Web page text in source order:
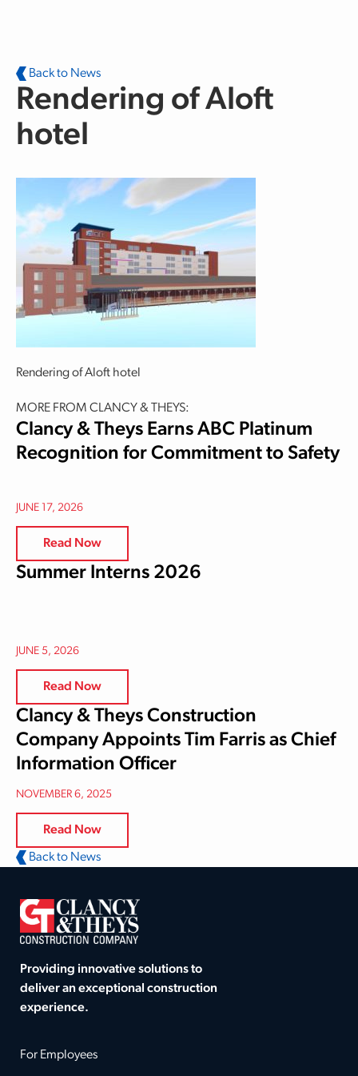
Back to News
Rendering of Aloft
hotel
Rendering of Aloft hotel
MORE FROM CLANCY & THEYS:
Clancy & Theys Earns ABC Platinum
Recognition for Commitment to Safety
JUNE 17, 2026
Read Now
Summer Interns 2026
JUNE 5, 2026
Read Now
Clancy & Theys Construction
Company Appoints Tim Farris as Chief
Information Officer
NOVEMBER 6, 2025
Read Now
Back to News
Providing innovative solutions to
deliver an exceptional construction
experience.
For Employees